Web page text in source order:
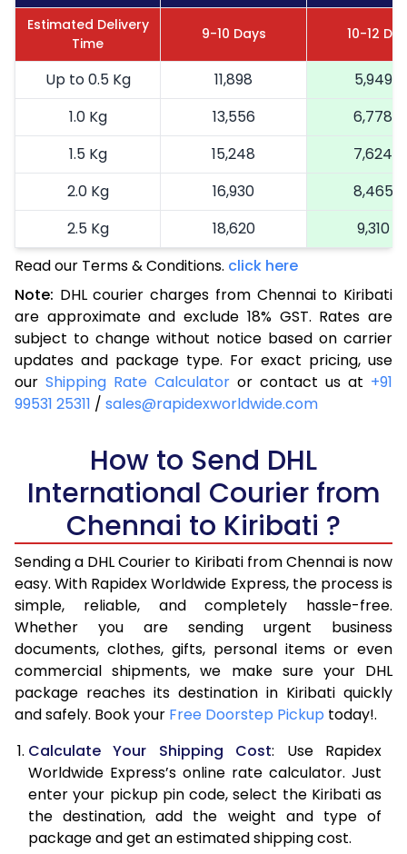
Estimated Delivery
Time
9-10 Days 10-12
Up to 0.5 Kg 11,898
5,949
1.0 Kg
13,556
6,778
1.5 Kg
15,248
7,624
2.0 Kg
16,930
8,465
2.5 Kg
18,620
9,310
3.0 Kg
19,492
3.5 Kg
20,366
10,183
4.0 Kg
21,240
10,620
4.5 Kg
22,116
11,058
5.0 Kg
22,990
5.5 Kg
28,976
6.0 Kg
34,974
17,487
6.5 Kg
40,970
7.0 Kg
46,968
23,484
7.5 Kg
52,962
26,481
8.0 Kg
58,960
29,480
8.5 Kg
64,958
32,479
9.0 Kg
70,956
35,478
9.5 Kg
76,952
38,476
10.0 Kg
82,948
41,474
10.5 Kg
83,830
41,915
Read our Terms & Conditions. click here
Note: DHL courier charges from Chennai to Kiribati
are approximate and exclude 18% GST. Rates are
subject to change without notice based on carrier
updates and package type. For exact pricing, use
our Shipping Rate Calculator or contact us at +91
99531 25311 / sales@rapidexworldwide.com
How to Send DHL
International Courier from
Chennai to Kiribati ?
Sending a DHL Courier to Kiribati from Chennai is now
easy. With Rapidex Worldwide Express, the process is
simple, reliable, and completely hassle-free.
Whether you are sending urgent business
documents, clothes, gifts, personal items or even
commercial shipments, we make sure your DHL
package reaches its destination in Kiribati quickly
and safely. Book your Free Doorstep Pickup today!.
Calculate Your Shipping Cost: Use Rapidex
Worldwide Express’s online rate calculator. Just
enter your pickup pin code, select the Kiribati as
the destination, add the weight and type of
package and get an estimated shipping cost.